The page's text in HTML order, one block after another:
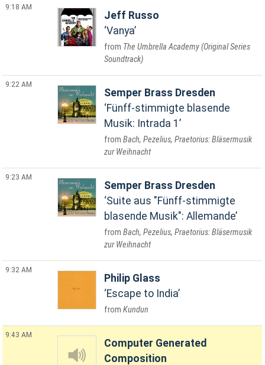
9:18 AM
Jeff Russo
Vanya
The Umbrella Academy (Original Series
Soundtrack)
9:22 AM
Semper Brass Dresden
Fünff-stimmigte blasende
Musik: Intrada 1
Bach, Pezelius, Praetorius: Bläsermusik
zur Weihnacht
9:23 AM
Semper Brass Dresden
Suite aus "Fünff-stimmigte
blasende Musik": Allemande
Bach, Pezelius, Praetorius: Bläsermusik
zur Weihnacht
9:32 AM
Philip Glass
Escape to India
Kundun
9:43 AM
Computer Generated
Composition